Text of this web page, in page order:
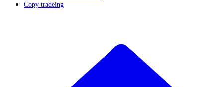
Copy tradeing